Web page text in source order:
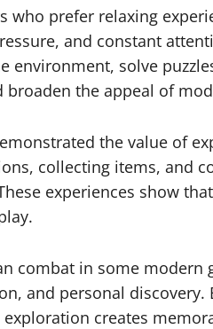
who prefer relaxing
and constant
environment, solve
broaden the appeal of
the value of
collecting items, and
experiences show
combat in some modern
and personal discovery.
creates